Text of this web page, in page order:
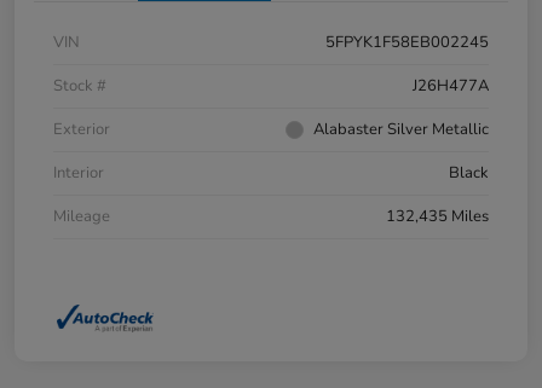
VIN
5FPYK1F58EB002245
Stock #
J26H477A
Exterior
Alabaster Silver Metallic
Interior
Black
Mileage
132,435 Miles